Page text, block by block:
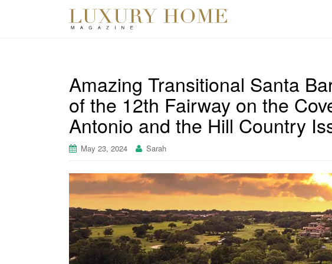
Amazing Transitional Santa
of the 12th Fairway on the
Antonio and the Hill Country
May 23, 2024 Sarah